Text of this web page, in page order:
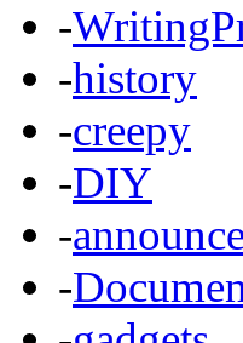
-
-history
-creepy
-DIY
-
-